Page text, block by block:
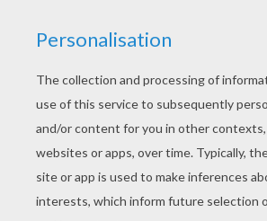
Are you looking for BRITISH
colouring pages? Hellokids has
lovely PRINCE CHARLES OF
for you! You can print it out and
many free PRINCE CHARLES OF
page in BRITISH KINGS AND
pages.